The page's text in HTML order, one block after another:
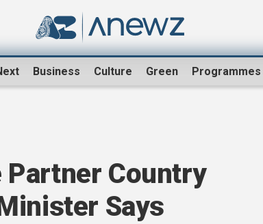
Business Culture Green Programmes
Partner Country
Says